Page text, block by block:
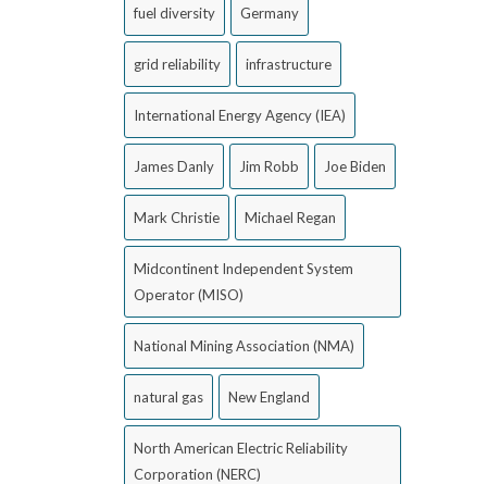
fuel diversity Germany
grid reliability infrastructure
International Energy Agency (IEA)
James Danly Jim Robb Joe Biden
Mark Christie Michael Regan
Midcontinent Independent System
Operator (MISO)
National Mining Association (NMA)
natural gas New England
North American Electric Reliability
Corporation (NERC)